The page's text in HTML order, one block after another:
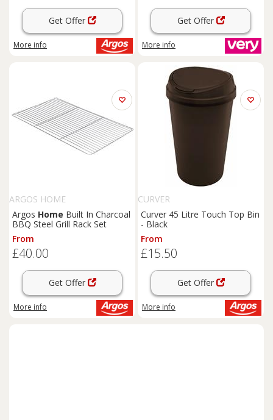
Get Offer
More info
Get Offer
More info
ARGOS HOME
Argos Home Built In Charcoal
BBQ Steel Grill Rack Set
From
£40.00
Get Offer
More info
CURVER
Curver 45 Litre Touch Top Bin
- Black
From
£15.50
Get Offer
More info